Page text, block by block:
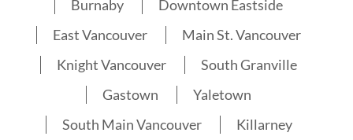
Burnaby
Downtown Eastside
East Vancouver
Main St. Vancouver
Knight Vancouver
South Granville
Gastown
Yaletown
South Main Vancouver
Killarney